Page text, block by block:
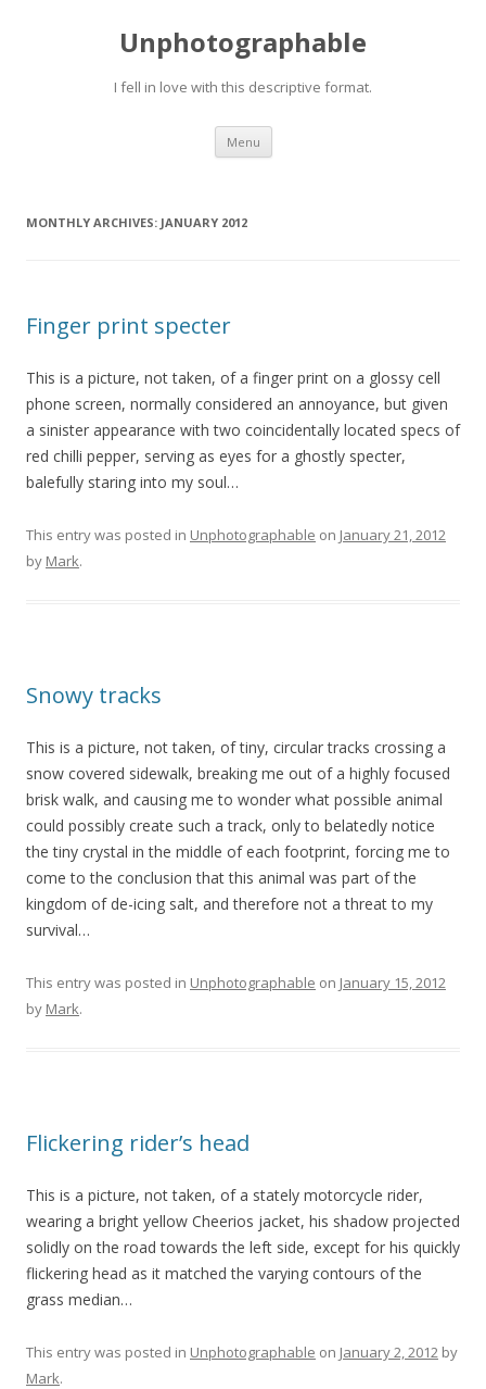
Unphotographable
I fell in love with this descriptive format.
Menu Skip
content
MONTHLY ARCHIVES: JANUARY 2012
Finger print specter
This is a picture, not taken, of a finger print on a glossy cell
phone screen, normally considered an annoyance, but given
a sinister appearance with two coincidentally located specs of
red chilli pepper, serving as eyes for a ghostly specter,
balefully staring into my soul…
This entry was posted in Unphotographable on January 21, 2012
by Mark.
Snowy tracks
This is a picture, not taken, of tiny, circular tracks crossing a
snow covered sidewalk, breaking me out of a highly focused
brisk walk, and causing me to wonder what possible animal
could possibly create such a track, only to belatedly notice
the tiny crystal in the middle of each footprint, forcing me to
come to the conclusion that this animal was part of the
kingdom of de-icing salt, and therefore not a threat to my
survival…
This entry was posted in Unphotographable on January 15, 2012
by Mark.
Flickering rider’s head
This is a picture, not taken, of a stately motorcycle rider,
wearing a bright yellow Cheerios jacket, his shadow projected
solidly on the road towards the left side, except for his quickly
flickering head as it matched the varying contours of the
grass median…
This entry was posted in Unphotographable on January 2, 2012 by
Mark.